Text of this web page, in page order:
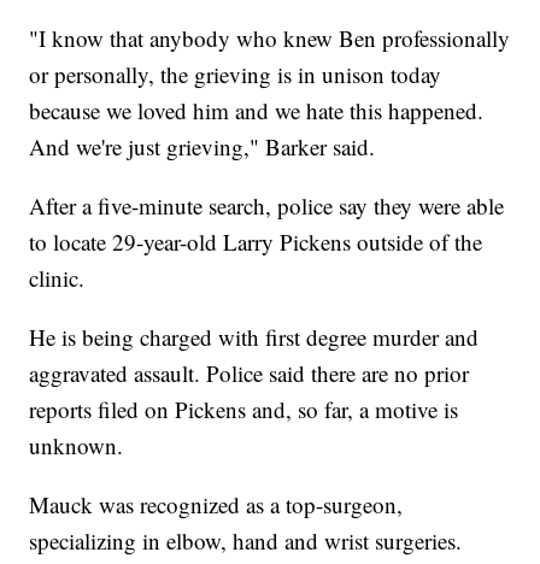
"I know that anybody who knew Ben professionally
or personally, the grieving is in unison today
because we loved him and we hate this happened.
And we're just grieving," Barker said.
After a five-minute search, police say they were able
to locate 29-year-old Larry Pickens outside of the
clinic.
He is being charged with first degree murder and
aggravated assault. Police said there are no prior
reports filed on Pickens and, so far, a motive is
unknown.
Mauck was recognized as a top-surgeon,
specializing in elbow, hand and wrist surgeries.